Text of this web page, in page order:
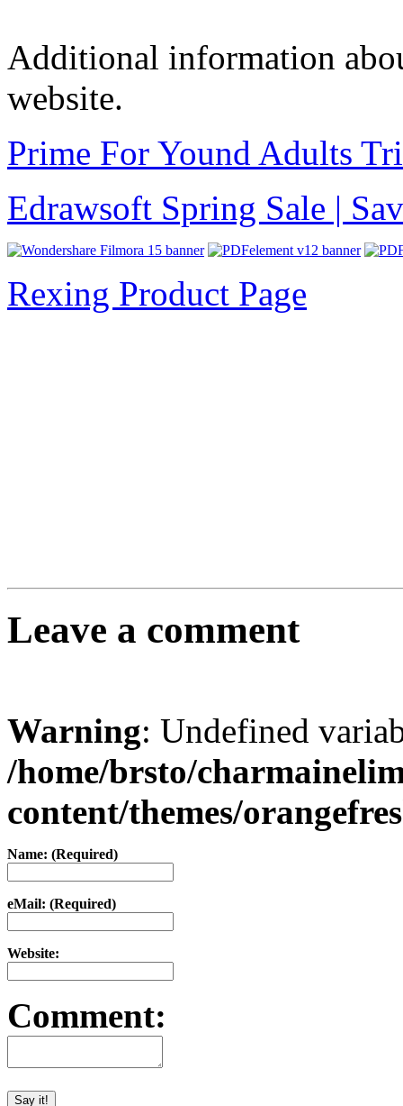
Additional information
website.
Prime For Yound Adults
Edrawsoft Spring Sale |
Rexing Product Page
Leave a comment
Warning: Undefined
/home/brsto/
content/themes/
Name: (Required)
eMail: (Required)
Website:
Comment: